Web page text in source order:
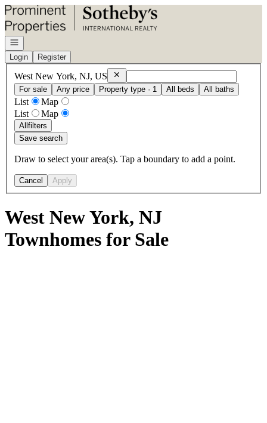
Go to: Homepage
Open navigation
Login
Register
West New York, NJ, US RemoveWest New York, NJ, US
For sale
Any price Property type · 1 All beds All baths
List
Map
List
Map
Allfilters
Save search
Draw to select your area(s). Tap a boundary to add a point.
Cancel Apply
West New York, NJ
Townhomes for Sale